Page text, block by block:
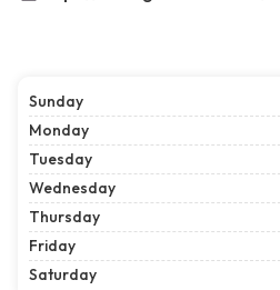
Sunday
Monday
Tuesday
Wednesday
Thursday
Friday
Saturday